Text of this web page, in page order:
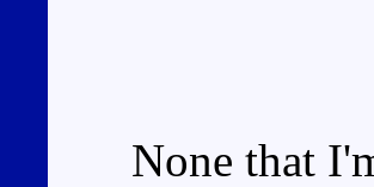
None that